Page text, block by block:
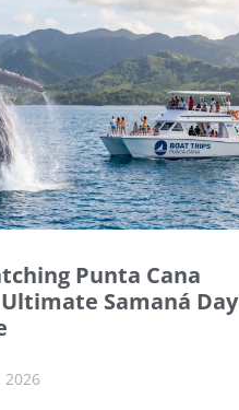
Punta Cana
Ultimate Samaná Day
2026